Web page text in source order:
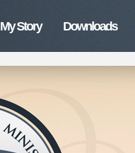
My Story Downloads